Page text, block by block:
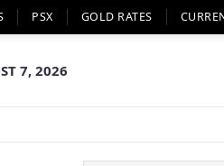
PSX GOLD RATES
7, 2026